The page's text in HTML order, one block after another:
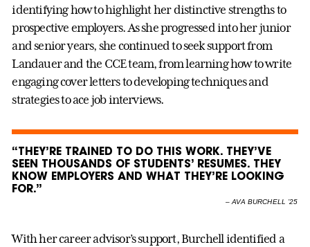
identifying how to highlight her distinctive strengths to
prospective employers. As she progressed into her junior
and senior years, she continued to seek support from
Landauer and the CCE team, from learning how to write
engaging cover letters to developing techniques and
strategies to ace job interviews.
“THEY’RE TRAINED TO DO THIS WORK. THEY’VE
SEEN THOUSANDS OF STUDENTS’ RESUMES. THEY
KNOW EMPLOYERS AND WHAT THEY’RE LOOKING
FOR.”
–AVA BURCHELL ’25
With her career advisor’s support, Burchell identified a